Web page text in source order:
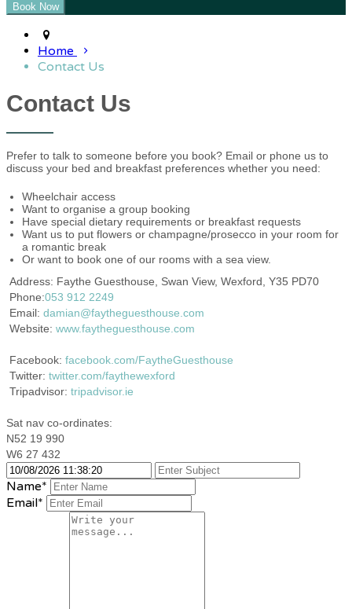
Home
Contact Us
Contact Us
Prefer to talk to someone before you book? Email or phone us to
discuss your bed and breakfast preferences whether you need:
Wheelchair access
Want to organise a group booking
Have special dietary requirements or breakfast requests
Want us to put flowers or champagne/prosecco in your room for
a romantic break
Or want to book one of our rooms with a sea view.
Address: Faythe Guesthouse, Swan View, Wexford, Y35 PD70
Phone:053 912 2249
Email: damian@faytheguesthouse.com
Website: www.faytheguesthouse.com
Facebook: facebook.com/FaytheGuesthouse
Twitter: twitter.com/faythewexford
Tripadvisor: tripadvisor.ie
Sat nav co-ordinates:
N52 19 990
W6 27 432
Name*
Email*